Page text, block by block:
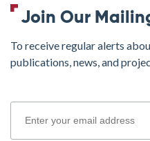
Join Our
To receive regular alerts
publications, news, and